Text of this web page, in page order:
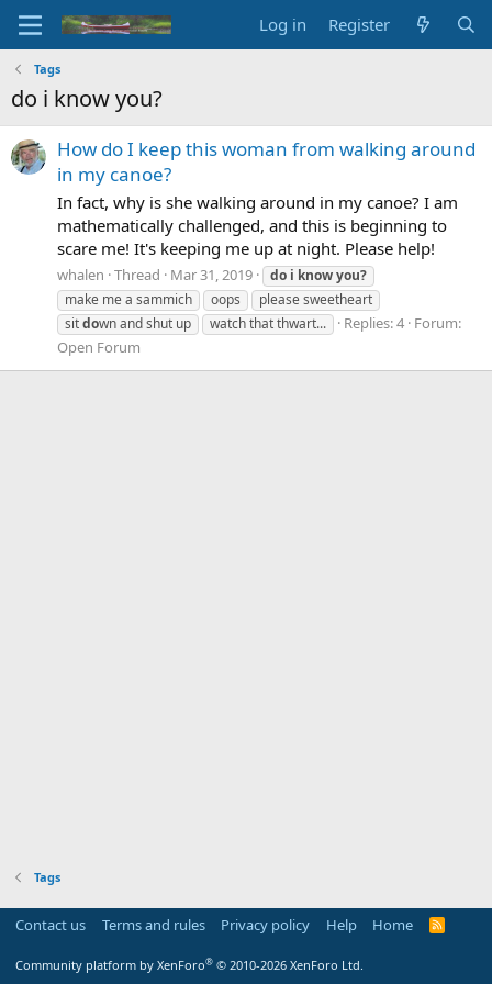
Log in Register
Tags
do i know you?
How do I keep this woman from walking around
in my canoe?
In fact, why is she walking around in my canoe? I am
mathematically challenged, and this is beginning to
scare me! It's keeping me up at night. Please help!
whalen Thread Mar 31, 2019 do i knowyou?
make me a sammich
oops
please sweetheart
sitdown and shut up watch that thwart... Replies: 4 Forum:
Open Forum
Tags
Contact us Terms and rules Privacy policy Help Home
R
Community platform by XenForo® © 2010-2026 XenForo Ltd.